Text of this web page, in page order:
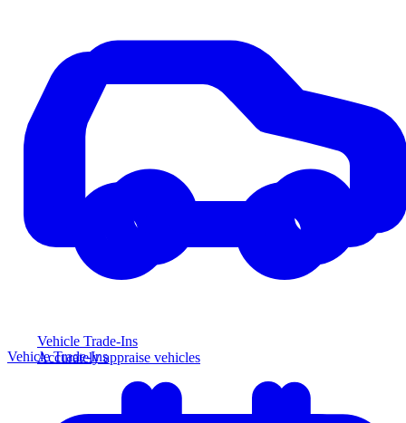
Vehicle Trade-Ins
Accurately appraise vehicles
Vehicle Trade-Ins